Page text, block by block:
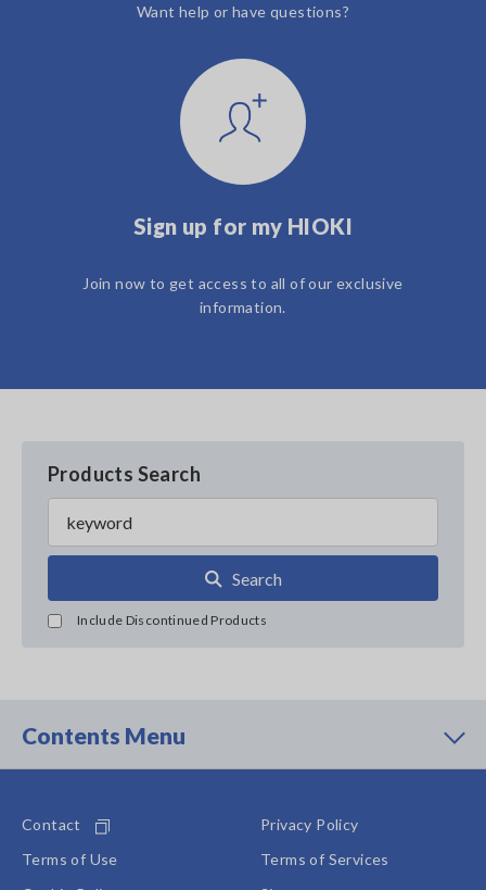
Want help or have questions?
Sign up for my HIOKI
Join now to get access to all of our exclusive
information.
Products Search
Search
Include Discontinued Products
Contents Menu
Contact
Privacy Policy
Terms of Use
Terms of Services